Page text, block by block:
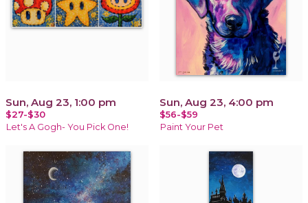
Sun, Aug 23, 1:00 pm
$27-$30
Let's A Gogh- You Pick One!
Sun, Aug 23, 4:00 pm
$56-$59
Paint Your Pet